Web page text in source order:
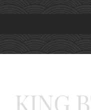
KING